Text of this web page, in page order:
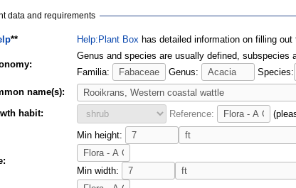
data and requirements
** Help:Plant Box has detailed information on filling
Genus and species are usually defined,
Familia:
Genus: Species:
name(s):
habit: Reference:
Min height:
Min width: